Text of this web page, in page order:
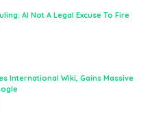
AI Not A Legal Excuse To Fire
International Wiki, Gains Massive